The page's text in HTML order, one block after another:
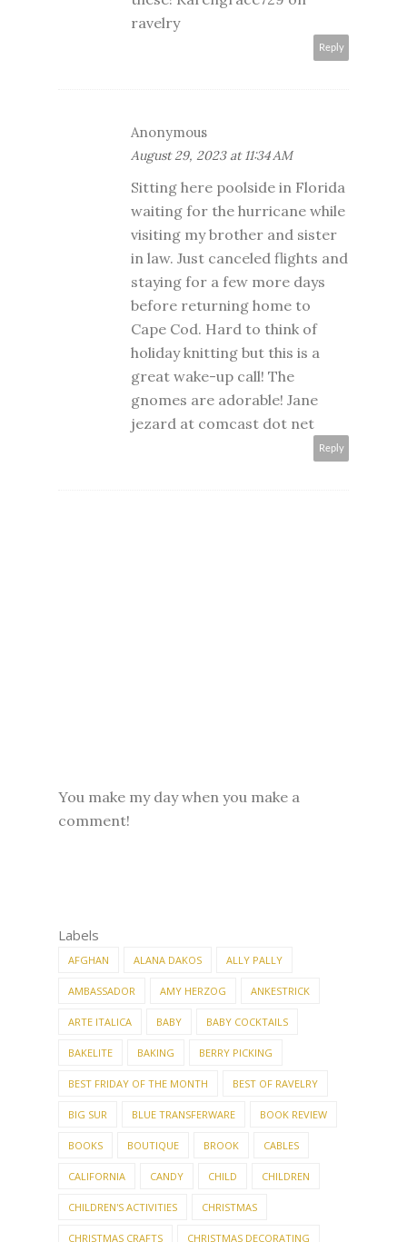
ravelry
Reply
Anonymous
August 29, 2023 at 11:34 AM
Sitting here poolside in Florida
waiting for the hurricane while
visiting my brother and sister
in law. Just canceled flights and
staying for a few more days
before returning home to
Cape Cod. Hard to think of
holiday knitting but this is a
great wake-up call! The
gnomes are adorable! Jane
jezard at comcast dot net
Reply
You make my day when you make a
comment!
Labels
AFGHAN ALANA DAKOS ALLY PALLY
AMBASSADOR AMY HERZOG ANKESTRICK
ARTE ITALICA BABY BABY COCKTAILS
BAKELITE BAKING BERRY PICKING
BEST FRIDAY OF THE MONTH BEST OF RAVELRY
BIG SUR BLUE TRANSFERWARE BOOK REVIEW
BOOKS BOUTIQUE BROOK CABLES
CALIFORNIA CANDY CHILD CHILDREN
CHILDREN'S ACTIVITIES CHRISTMAS
CHRISTMAS CRAFTS CHRISTMAS DECORATING